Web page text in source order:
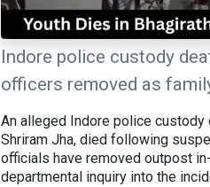
Indore police custody
officers removed as
An alleged Indore police custody
Shriram Jha, died following
officials have removed outpost
departmental inquiry into the